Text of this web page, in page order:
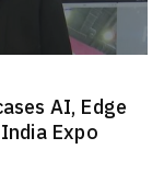
AI, Edge
Expo